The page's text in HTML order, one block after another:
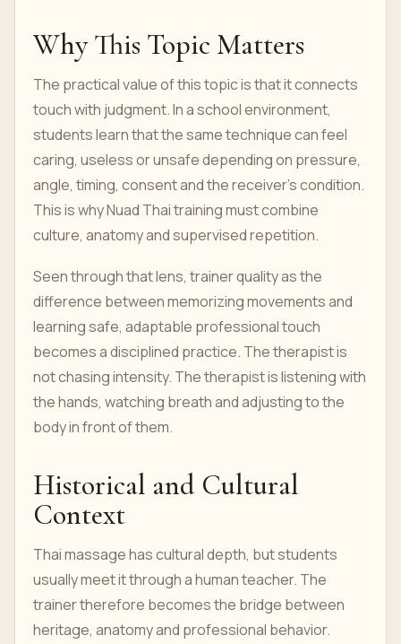
Why This Topic Matters
The practical value of this topic is that it connects
touch with judgment. In a school environment,
students learn that the same technique can feel
caring, useless or unsafe depending on pressure,
angle, timing, consent and the receiver’s condition.
This is why Nuad Thai training must combine
culture, anatomy and supervised repetition.
Seen through that lens, trainer quality as the
difference between memorizing movements and
learning safe, adaptable professional touch
becomes a disciplined practice. The therapist is
not chasing intensity. The therapist is listening with
the hands, watching breath and adjusting to the
body in front of them.
Historical and Cultural
Context
Thai massage has cultural depth, but students
usually meet it through a human teacher. The
trainer therefore becomes the bridge between
heritage, anatomy and professional behavior.